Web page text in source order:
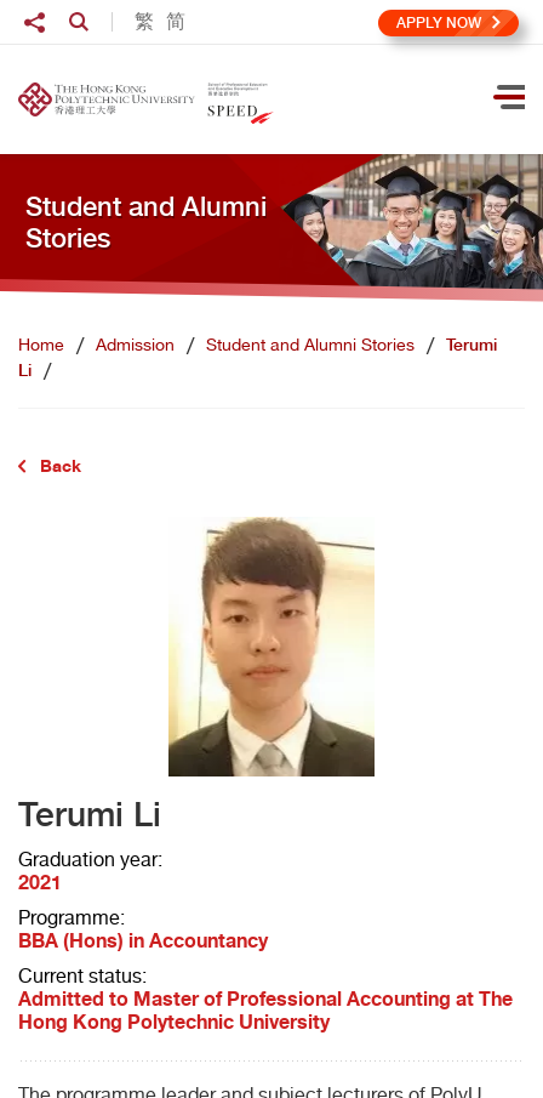
Skip to main content
繁 简
Share toOpen Search box APPLY NOW
Student and Alumni
Stories
Home Admission Student and Alumni Stories
Terumi
Li
Back
Terumi Li
Graduation year:
2021
Programme:
BBA (Hons) in Accountancy
Current status:
Admitted to Master of Professional Accounting at The
Hong Kong Polytechnic University